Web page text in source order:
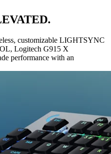
customizable LIGHTSYNC
Logitech G915 X
performance with an